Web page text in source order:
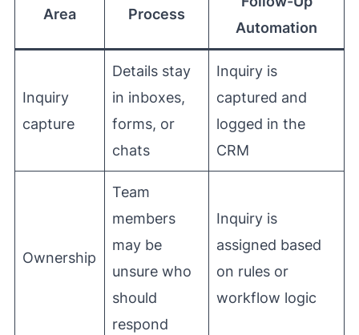
Area
Process
Automation
Inquiry
capture
Details stay
in inboxes,
forms, or
chats
Inquiry is
captured and
logged in the
CRM
Ownership
Team
members
may be
unsure who
should
respond
Inquiry is
assigned based
on rules or
workflow logic